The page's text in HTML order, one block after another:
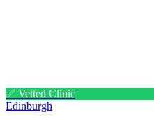
✅ Vetted Clinic
Edinburgh